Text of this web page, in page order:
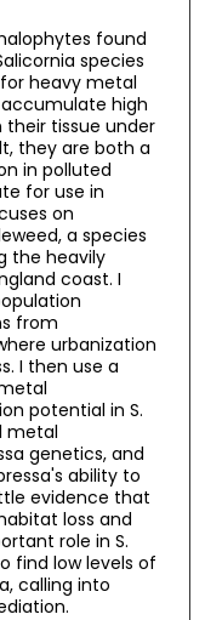
found
species
heavy metal
high
tissue under
they are both a
in polluted
for use in
on
a species
the heavily
coast. I
from
urbanization
I then use a
potential in S.
metal
genetics, and
ability to
evidence that
loss and
role in S.
find low levels of
calling into